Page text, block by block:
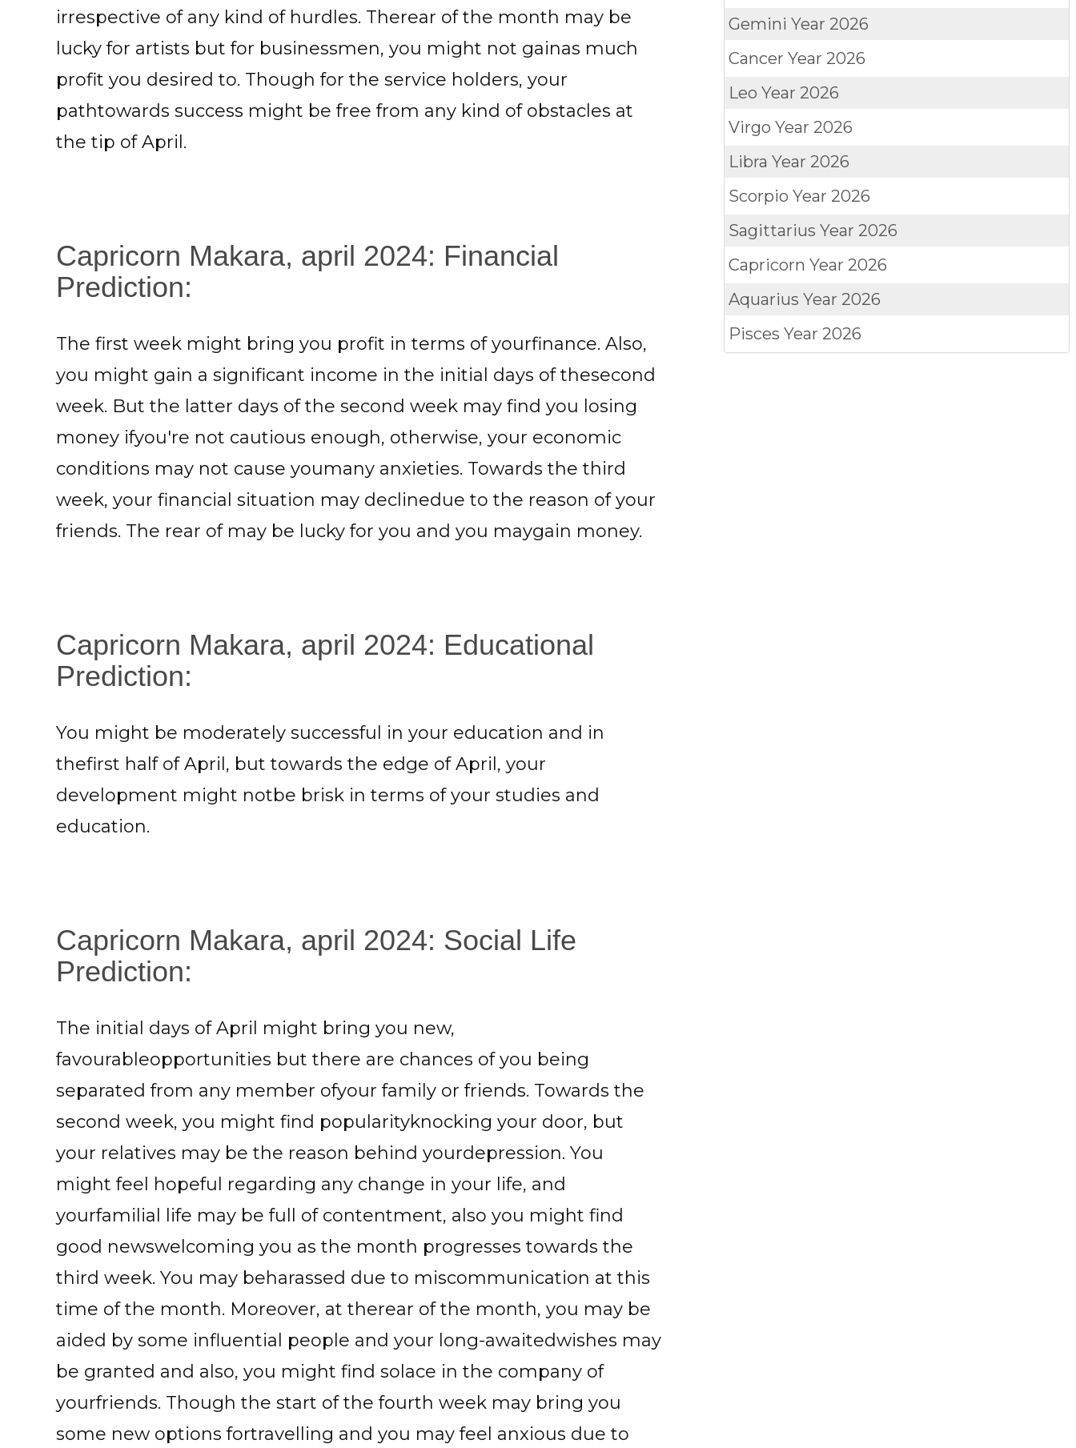
irrespective of any kind of hurdles. Therear of the month may be
lucky for artists but for businessmen, you might not gainas much
profit you desired to. Though for the service holders, your
pathtowards success might be free from any kind of obstacles at
the tip of April.
Capricorn Makara, april 2024: Financial
Prediction:
The first week might bring you profit in terms of yourfinance. Also,
you might gain a significant income in the initial days of thesecond
week. But the latter days of the second week may find you losing
money ifyou're not cautious enough, otherwise, your economic
conditions may not cause youmany anxieties. Towards the third
week, your financial situation may declinedue to the reason of your
friends. The rear of may be lucky for you and you maygain money.
Capricorn Makara, april 2024: Educational
Prediction:
You might be moderately successful in your education and in
thefirst half of April, but towards the edge of April, your
development might notbe brisk in terms of your studies and
education.
Capricorn Makara, april 2024: Social Life
Prediction:
The initial days of April might bring you new,
favourableopportunities but there are chances of you being
separated from any member ofyour family or friends. Towards the
second week, you might find popularityknocking your door, but
your relatives may be the reason behind yourdepression. You
might feel hopeful regarding any change in your life, and
yourfamilial life may be full of contentment, also you might find
good newswelcoming you as the month progresses towards the
third week. You may beharassed due to miscommunication at this
time of the month. Moreover, at therear of the month, you may be
aided by some influential people and your long-awaitedwishes may
be granted and also, you might find solace in the company of
yourfriends. Though the start of the fourth week may bring you
some new options fortravelling and you may feel anxious due to
GeminiYear 2026
CancerYear 2026
LeoYear 2026
VirgoYear 2026
LibraYear 2026
ScorpioYear 2026
SagittariusYear 2026
CapricornYear 2026
AquariusYear 2026
PiscesYear 2026